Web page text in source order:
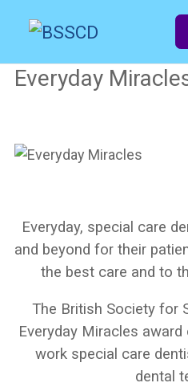
Everyday
Everyday, special care
and beyond for their
the best care and to
The British Society for
Everyday Miracles
work special care
dental